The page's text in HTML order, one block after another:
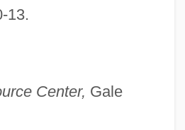
13.
Center, Gale